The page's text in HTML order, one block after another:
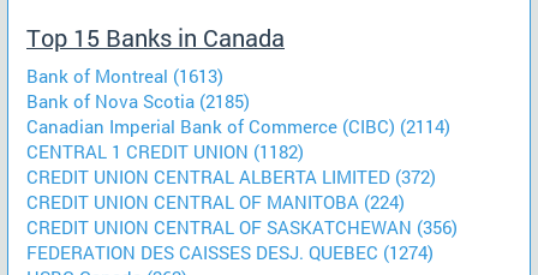
Top 15 Banks in Canada
Bank of Montreal (1613)
Bank of Nova Scotia (2185)
Canadian Imperial Bank of Commerce (CIBC) (2114)
CENTRAL 1 CREDIT UNION (1182)
CREDIT UNION CENTRAL ALBERTA LIMITED (372)
CREDIT UNION CENTRAL OF MANITOBA (224)
CREDIT UNION CENTRAL OF SASKATCHEWAN (356)
FEDERATION DES CAISSES DESJ. QUEBEC (1274)